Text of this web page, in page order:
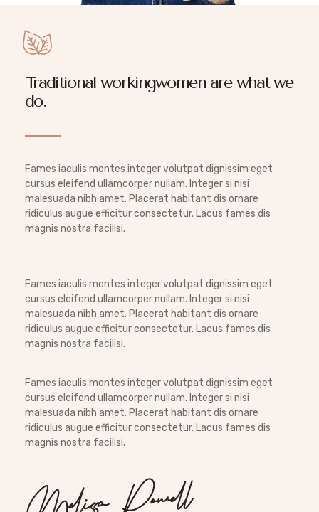
Traditional workingwomen are what we
do.
Fames iaculis montes integer volutpat dignissim eget
cursus eleifend ullamcorper nullam. Integer si nisi
malesuada nibh amet. Placerat habitant dis ornare
ridiculus augue efficitur consectetur. Lacus fames dis
magnis nostra facilisi.
Fames iaculis montes integer volutpat dignissim eget
cursus eleifend ullamcorper nullam. Integer si nisi
malesuada nibh amet. Placerat habitant dis ornare
ridiculus augue efficitur consectetur. Lacus fames dis
magnis nostra facilisi.
Fames iaculis montes integer volutpat dignissim eget
cursus eleifend ullamcorper nullam. Integer si nisi
malesuada nibh amet. Placerat habitant dis ornare
ridiculus augue efficitur consectetur. Lacus fames dis
magnis nostra facilisi.